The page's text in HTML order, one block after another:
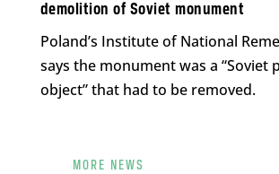
demolition of Soviet monument
Poland’s Institute of National
says the monument was a “Soviet
object” that had to be removed.
MORE NEWS